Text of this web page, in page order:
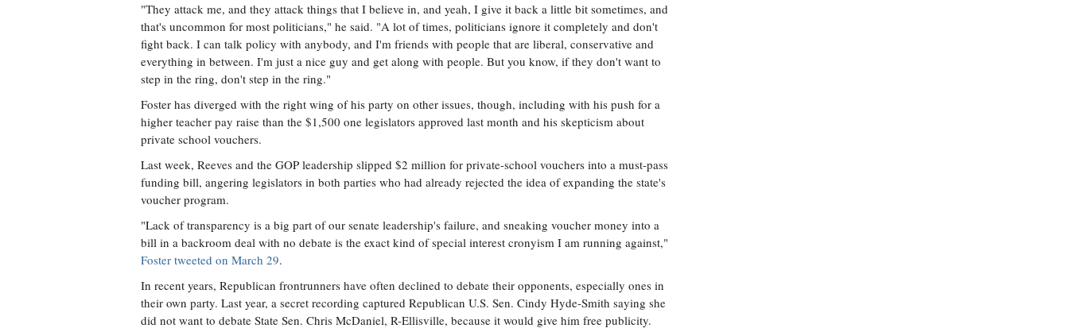
"They attack me, and they attack things that I believe in, and yeah, I give it back a little bit sometimes, and
that's uncommon for most politicians," he said. "A lot of times, politicians ignore it completely and don't
fight back. I can talk policy with anybody, and I'm friends with people that are liberal, conservative and
everything in between. I'm just a nice guy and get along with people. But you know, if they don't want to
step in the ring, don't step in the ring."
Foster has diverged with the right wing of his party on other issues, though, including with his push for a
higher teacher pay raise than the $1,500 one legislators approved last month and his skepticism about
private school vouchers.
Last week, Reeves and the GOP leadership slipped $2 million for private-school vouchers into a must-pass
funding bill, angering legislators in both parties who had already rejected the idea of expanding the state's
voucher program.
"Lack of transparency is a big part of our senate leadership's failure, and sneaking voucher money into a
bill in a backroom deal with no debate is the exact kind of special interest cronyism I am running against,"
Foster tweeted on March 29.
In recent years, Republican frontrunners have often declined to debate their opponents, especially ones in
their own party. Last year, a secret recording captured Republican U.S. Sen. Cindy Hyde-Smith saying she
did not want to debate State Sen. Chris McDaniel, R-Ellisville, because it would give him free publicity.